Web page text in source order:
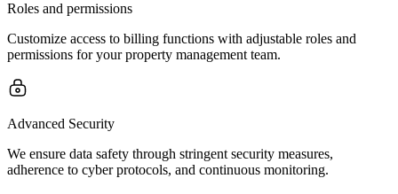
Roles and permissions
Customize access to billing functions with adjustable roles and
permissions for your property management team.
Advanced Security
We ensure data safety through stringent security measures,
adherence to cyber protocols, and continuous monitoring.